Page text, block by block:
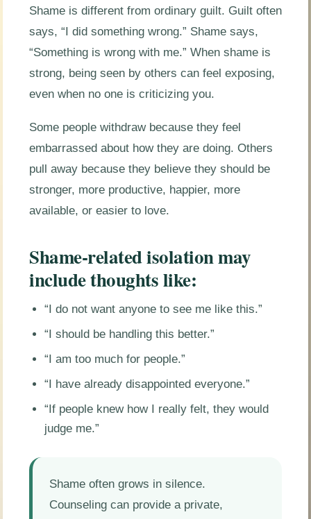
Shame is different from ordinary guilt. Guilt often
says, “I did something wrong.” Shame says,
“Something is wrong with me.” When shame is
strong, being seen by others can feel exposing,
even when no one is criticizing you.
Some people withdraw because they feel
embarrassed about how they are doing. Others
pull away because they believe they should be
stronger, more productive, happier, more
available, or easier to love.
Shame-related isolation may
include thoughts like:
“I do not want anyone to see me like this.”
“I should be handling this better.”
“I am too much for people.”
“I have already disappointed everyone.”
“If people knew how I really felt, they would
judge me.”
Shame often grows in silence.
Counseling can provide a private,